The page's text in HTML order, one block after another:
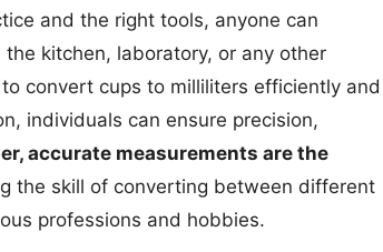
and the right tools, anyone can
kitchen, laboratory, or any other
convert cups to milliliters efficiently and
individuals can ensure precision,
accurate measurements are the
the skill of converting between different
professions and hobbies.